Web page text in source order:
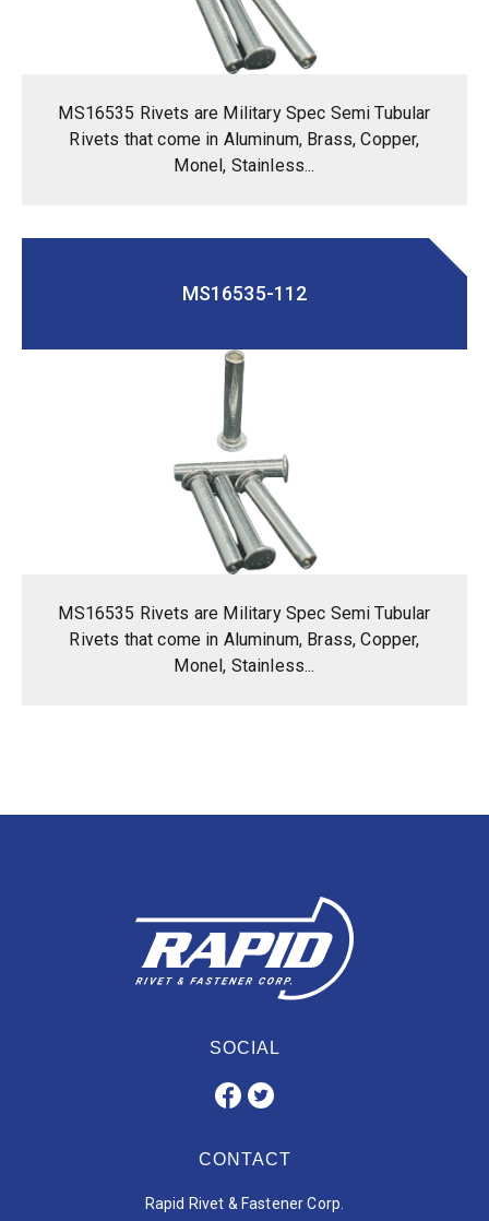
MS16535 Rivets are Military Spec Semi Tubular
Rivets that come in Aluminum, Brass, Copper,
Monel, Stainless...
MS16535-112
MS16535 Rivets are Military Spec Semi Tubular
Rivets that come in Aluminum, Brass, Copper,
Monel, Stainless...
SOCIAL
CONTACT
Rapid Rivet & Fastener Corp.